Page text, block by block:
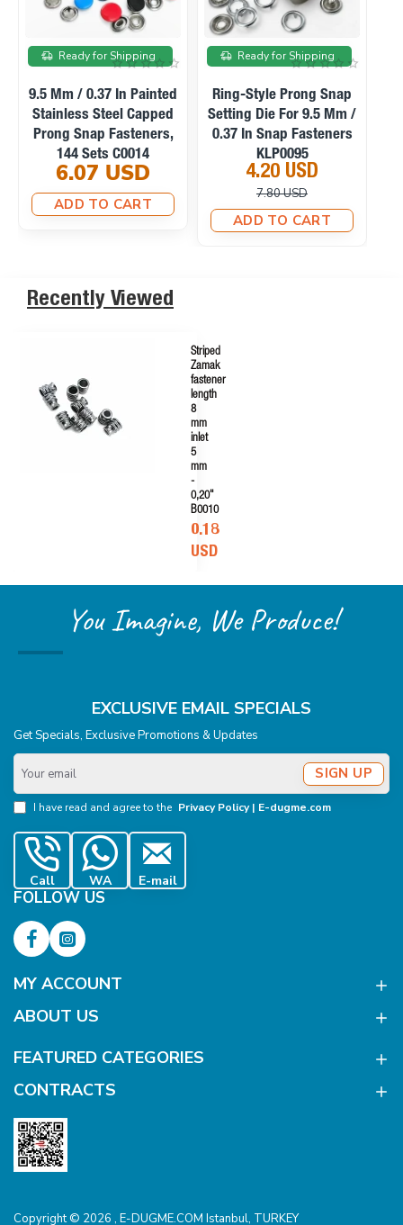
On sale
Ready for Shipping
Manual Hand Press
Machine For Eyelets,
Snaps, Rivets And
Fabric Covered Buttons
M0099
23.10 USD
33.75 USD
ADD TO CART
On sale
Ready for Shipping
Ring-Style Prong Snap
Setting Die For 10.5 Mm
/ 0.41 In Snap Fasteners
KLP0094
4.20 USD
10.12 USD
ADD TO CART
Recently Viewed
Striped
Zamak
fastener
length
8
mm
inlet
5
mm
-
0,20"
B0010
0.18
USD
You Imagine, We Produce!
EXCLUSIVE EMAIL SPECIALS
Get Specials, Exclusive Promotions & Updates
Your
email
SIGN UP
I have read and agree to the Privacy Policy | E-dugme.com
Call WA E-mail
FOLLOW US
MY ACCOUNT
ABOUT US
FEATURED CATEGORIES
CONTRACTS
Copyright © 2026 , E-DUGME.COM Istanbul, TURKEY